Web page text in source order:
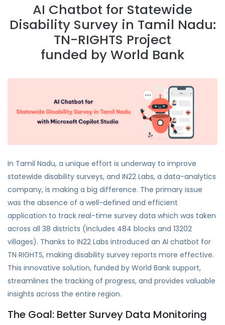
AI Chatbot for Statewide
Disability Survey in Tamil Nadu:
TN-RIGHTS Project
funded by World Bank
In Tamil Nadu, a unique effort is underway to improve
statewide disability surveys, and IN22 Labs, a data-analytics
company, is making a big difference. The primary issue
was the absence of a well-defined and efficient
application to track real-time survey data which was taken
across all 38 districts (includes 484 blocks and 13202
villages). Thanks to IN22 Labs introduced an AI chatbot for
TN RIGHTS, making disability survey reports more effective.
This innovative solution, funded by World Bank support,
streamlines the tracking of progress, and provides valuable
insights across the entire region.
The Goal: Better Survey Data Monitoring